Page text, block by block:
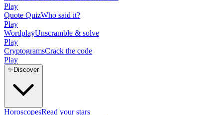
Play
Quote QuizWho said it?
Play
WordplayUnscramble & solve
Play
CryptogramsCrack the code
Play
✨ Discover
HoroscopesRead your stars